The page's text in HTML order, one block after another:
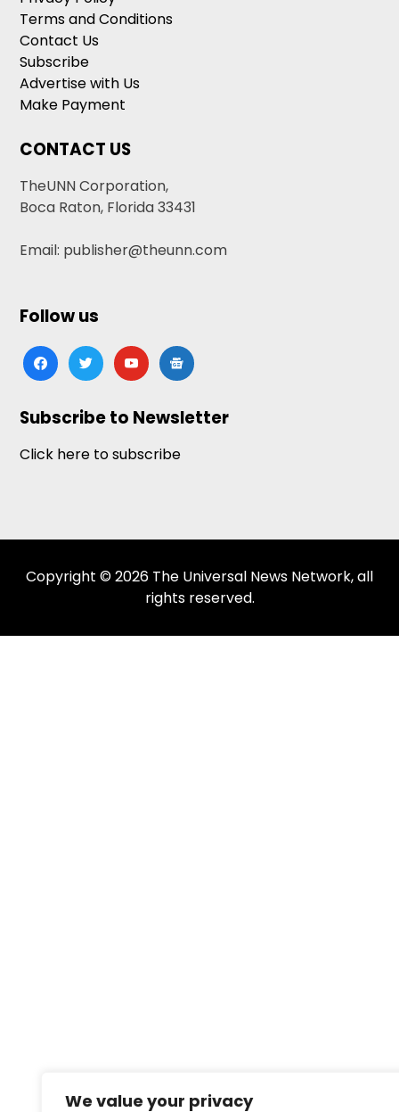
We value your privacy
Terms and Conditions
Contact Us
Subscribe
Advertise with Us
Make Payment
CONTACT US
TheUNN Corporation,
Boca Raton, Florida 33431
Email: publisher@theunn.com
Follow us
facebooktwitteryoutubegoogle-
news
Subscribe to Newsletter
Click here to subscribe
Copyright © 2026 The Universal News Network, all
rights reserved.